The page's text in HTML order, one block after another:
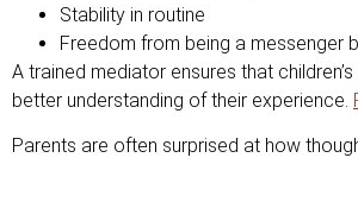
Stability in routine
Freedom from being a messenger
A trained mediator ensures that
better understanding of their experience.
Parents are often surprised at how